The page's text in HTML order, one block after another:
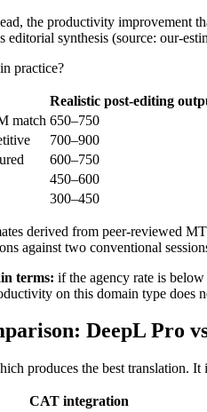
the productivity improvement
editorial synthesis (source: our-
practice?
Realistic post-editing
match 650–750
700–900
600–750
450–600
300–450
derived from peer-reviewed
against two conventional
terms: if the agency rate is
on this domain type does
DeepL Pro
produces the best translation.
CAT integration